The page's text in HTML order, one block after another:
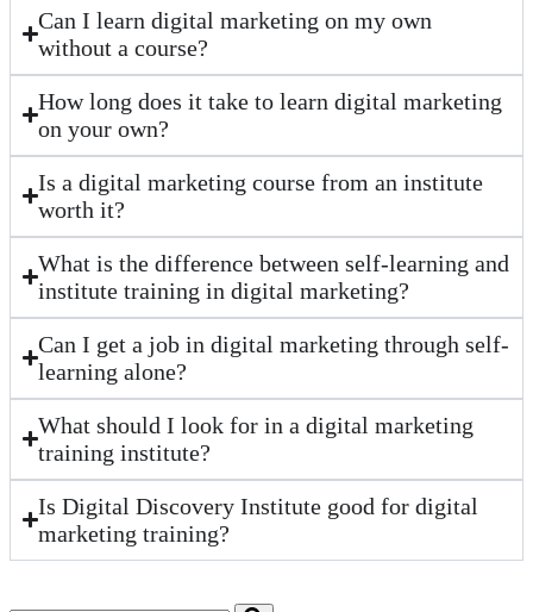
Can I learn digital marketing on my own
without a course?
How long does it take to learn digital marketing
on your own?
Is a digital marketing course from an institute
worth it?
What is the difference between self-learning and
institute training in digital marketing?
Can I get a job in digital marketing through self-
learning alone?
What should I look for in a digital marketing
training institute?
Is Digital Discovery Institute good for digital
marketing training?